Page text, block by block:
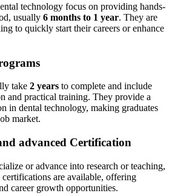
technology focus on providing hands-
usually 6‌ months to 1 year. They are
‌to quickly start their careers or enhance
take 2 years to complete and include​
and practical⁢ training. ‌They provide a
in dental technology, making graduates
​market.
advanced‍ Certification
or‌ advance⁢ into research or ⁤teaching,
certifications are available, ​offering
career growth opportunities.